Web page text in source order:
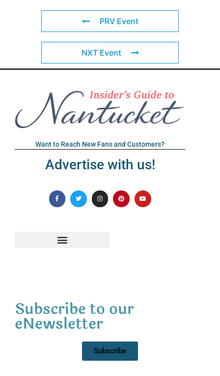
PRV Event
NXT Event
Want to Reach New Fans and Customers?
Advertise with us!
Subscribe to our
eNewsletter
Subscribe